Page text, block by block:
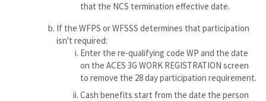
that the NCS termination effective date.
If the WFPS or WFSSS determines that participation
isn't required:
Enter the re-qualifying code WP and the date
on the ACES 3G WORK REGISTRATION screen
to remove the 28 day participation requirement.
Cash benefits start from the date the person